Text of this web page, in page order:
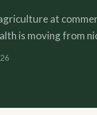
at
is moving from